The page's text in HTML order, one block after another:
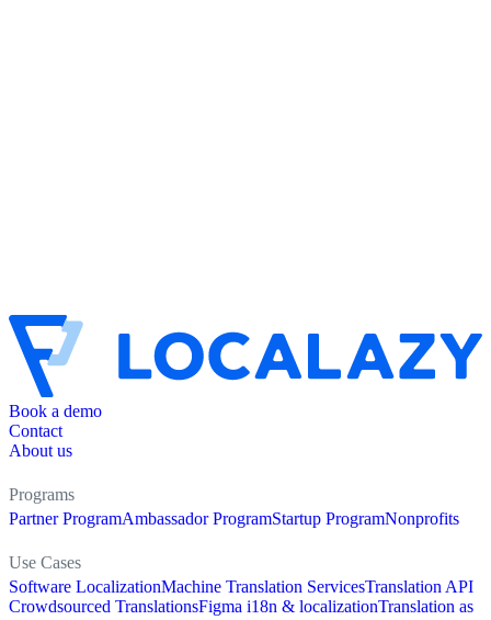
Book a demo
Contact
About us
Programs
Partner ProgramAmbassador ProgramStartup ProgramNonprofits
Use Cases
Software LocalizationMachine Translation ServicesTranslation API
Crowdsourced TranslationsFigma i18n & localizationTranslation as